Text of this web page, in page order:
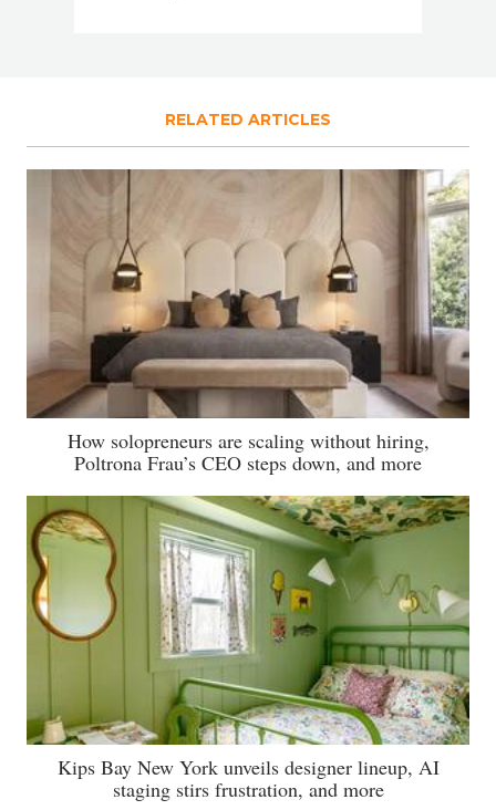
RELATED ARTICLES
How solopreneurs are scaling without hiring,
Poltrona Frau’s CEO steps down, and more
Kips Bay New York unveils designer lineup, AI
staging stirs frustration, and more